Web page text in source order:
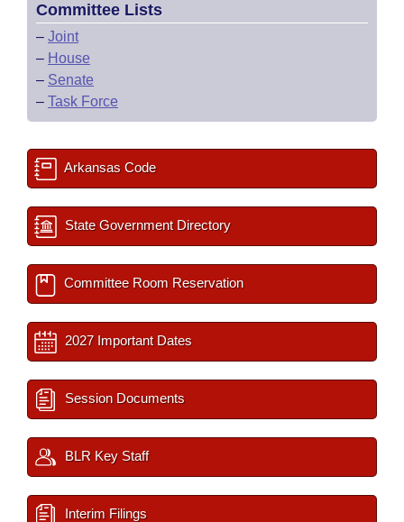
Committee Lists
– Joint
– House
– Senate
– Task Force
Arkansas Code
State Government Directory
Committee Room Reservation
2027 Important Dates
Session Documents
BLR Key Staff
Interim Filings